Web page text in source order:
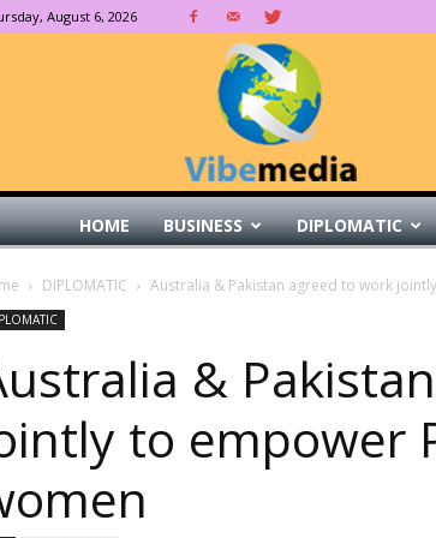
August 6, 2026
HOME BUSINESS DIPLOMATIC
DIPLOMATIC Australia & Pakistan agreed to work
&
to empower